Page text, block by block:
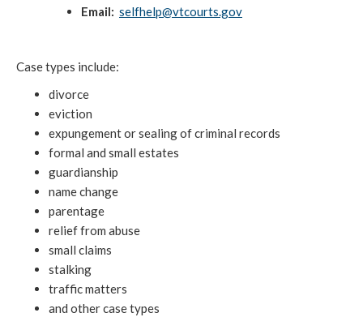
Email: selfhelp@vtcourts.gov
Case types include:
divorce
eviction
expungement or sealing of criminal records
formal and small estates
guardianship
name change
parentage
relief from abuse
small claims
stalking
traffic matters
and other case types